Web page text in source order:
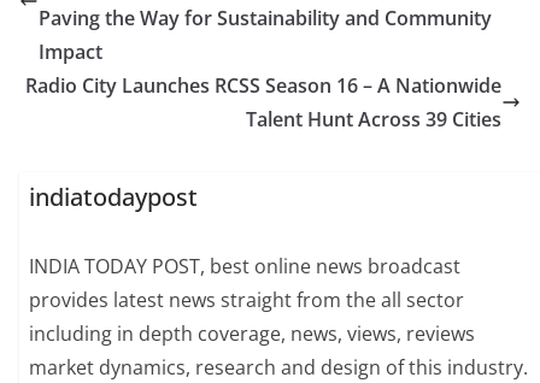
Paving the Way for Sustainability and Community
Impact
Radio City Launches RCSS Season 16 – A Nationwide
Talent Hunt Across 39 Cities
indiatodaypost
INDIA TODAY POST, best online news broadcast
provides latest news straight from the all sector
including in depth coverage, news, views, reviews
market dynamics, research and design of this industry.